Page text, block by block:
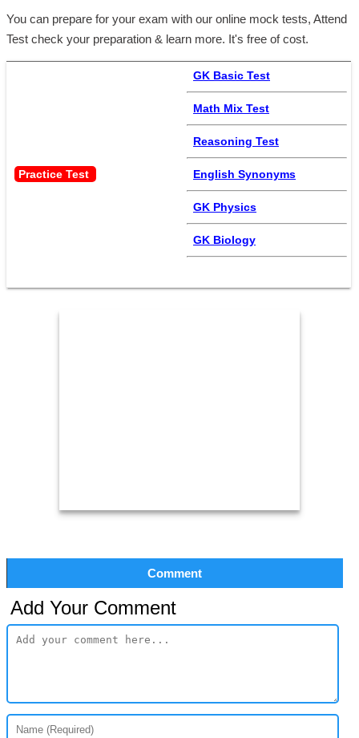
You can prepare for your exam with our online mock tests, Attend
Test check your preparation & learn more. It's free of cost.
Practice Test
GK Basic Test
Math Mix Test
Reasoning Test
English Synonyms
GK Physics
GK Biology
Comment
Add Your Comment